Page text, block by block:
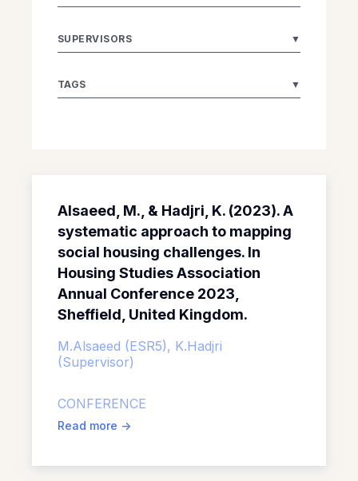
Alsaeed, M., & Hadjri, K. (2023). A
systematic approach to mapping
social housing challenges. In
Housing Studies Association
Annual Conference 2023,
Sheffield, United Kingdom.
M.Alsaeed (ESR5), K.Hadjri
(Supervisor)
CONFERENCE
Read more ->
SUPERVISORS ▼
TAGS ▼